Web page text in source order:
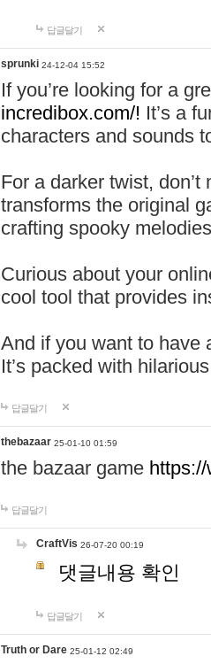
답글달기
sprunki 24-12-04 15:52
If you’re looking for a
incredibox.com/! It’s a
characters and sounds
For a darker twist,
transforms the original
crafting spooky
Curious about your
cool tool that provides
And if you want to have
It’s packed with
답글달기
thebazaar 25-01-10 01:59
the bazaar game
답글달기
CraftVis 26-07-20 00:19
댓글내용 확인
답글달기
Truth or Dare 25-01-12 02:49